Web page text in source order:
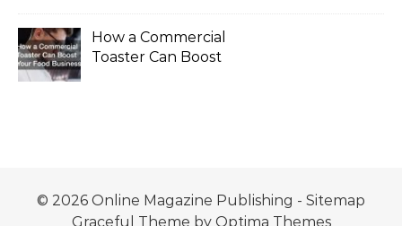
How a Commercial
Toaster Can Boost
© 2026 Online Magazine Publishing - Sitemap
Graceful Theme by Optima Themes